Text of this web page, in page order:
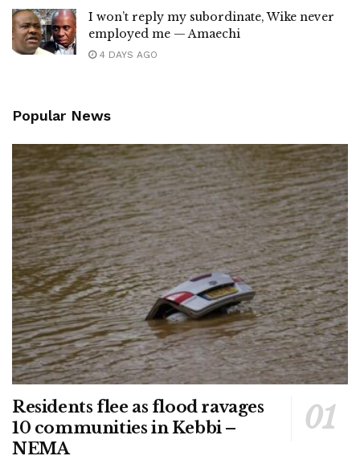
I won’t reply my subordinate, Wike never
employed me — Amaechi
4 DAYS AGO
Popular News
Residents flee as flood ravages
10 communities in Kebbi –
NEMA